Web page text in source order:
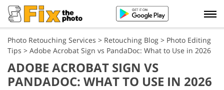
Photo Retouching Services > Retouching Blog > Photo Editing
Tips > Adobe Acrobat Sign vs PandaDoc: What to Use in 2026
ADOBE ACROBAT SIGN VS
PANDADOC: WHAT TO USE IN 2026